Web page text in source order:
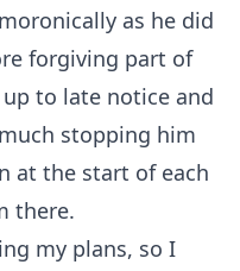
as he did
forgiving part of
to late notice and
stopping him
at the start of each
there.
my plans, so I